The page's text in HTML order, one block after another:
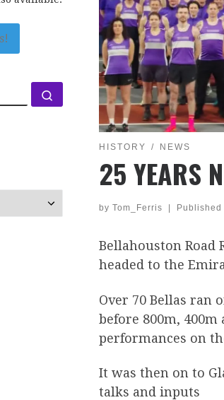
HISTORY NEWS
25 YEARS
by Tom_Ferris Published
Bellahouston Road
headed to the
Over 70 Bellas ran
before 800m, 400m
performances on
It was then on to
talks and inputs
Search …